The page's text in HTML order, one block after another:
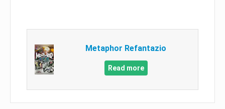
Metaphor Refantazio
Read more